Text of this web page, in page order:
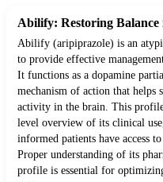
Abilify: Restoring
Abilify (aripiprazole) is an
to provide effective
It functions as a dopamine
mechanism of action that helps
activity in the brain. This
level overview of its clinical
informed patients have access
Proper understanding of its
profile is essential for